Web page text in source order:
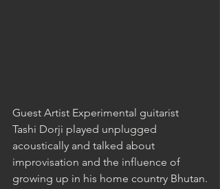
Guest Artist Experimental guitarist
Tashi Dorji played unplugged
acoustically and talked about
improvisation and the influence of
growing up in his home country Bhutan.